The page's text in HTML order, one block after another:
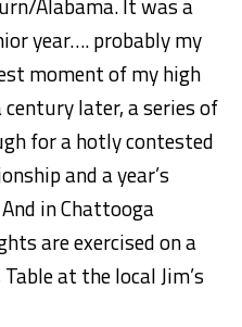
year…. probably my
moment of my high
century later, a series of
for a hotly contested
and a year’s
in Chattooga
are exercised on a
at the local Jim’s